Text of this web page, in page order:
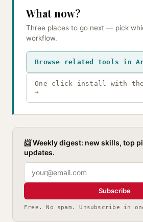
What now?
Three places to go next — pick
workflow.
Browse related tools in
One-click install with the
→
📨 Weekly digest: new skills, top
updates.
Subscribe
Free. No spam. Unsubscribe in